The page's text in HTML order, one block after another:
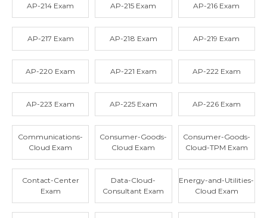
AP-214 Exam AP-215 Exam AP-216 Exam
AP-217 Exam AP-218 Exam AP-219 Exam
AP-220 Exam AP-221 Exam AP-222 Exam
AP-223 Exam AP-225 Exam AP-226 Exam
Communications-
Cloud Exam
Consumer-Goods-
Cloud Exam
Consumer-Goods-
Cloud-TPM Exam
Contact-Center
Exam
Data-Cloud-
Consultant Exam
Energy-and-Utilities-
Cloud Exam